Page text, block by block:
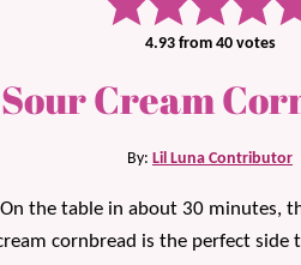
4.93from 40votes
Sour Cream
By: Lil Luna Contributor
On the table in about 30 minutes,
cornbread is the perfect side